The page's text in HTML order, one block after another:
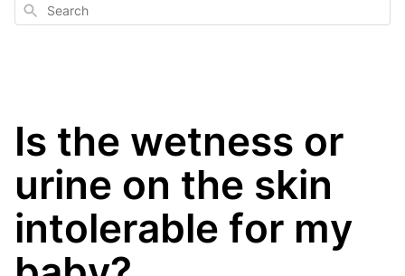
Search
Is the wetness or
urine on the skin
intolerable for my